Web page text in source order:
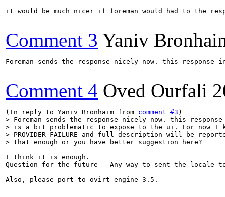
it would be much nicer if foreman would had to the
Comment 3 Yaniv
Foreman sends the response nicely now. this
Comment 4 Oved Ourfali
(In reply to Yaniv Bronhaim from comment #3
> Foreman sends the response nicely now. this
> is a bit problematic to expose to the ui. For now I
> PROVIDER_FAILURE and full description will be
> that enough or you have better suggestion here?
I think it is enough.
Question for the future - Any way to sent the locale to
Also, please port to ovirt-engine-3.5.